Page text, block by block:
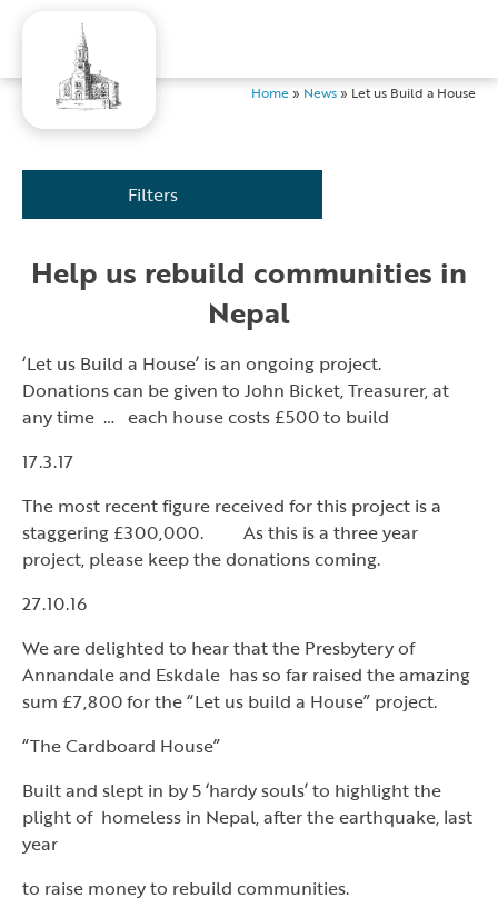
Home» News» Let us Build a House
Filters
Help us rebuild communities in
Nepal
‘Let us Build a House’ is an ongoing project.
Donations can be given to John Bicket, Treasurer, at
any time … each house costs £500 to build
17.3.17
The most recent figure received for this project is a
staggering £300,000. As this is a three year
project, please keep the donations coming.
27.10.16
We are delighted to hear that the Presbytery of
Annandale and Eskdale has so far raised the amazing
sum £7,800 for the “Let us build a House” project.
“The Cardboard House”
Built and slept in by 5 ‘hardy souls’ to highlight the
plight of homeless in Nepal, after the earthquake, last
year
to raise money to rebuild communities.